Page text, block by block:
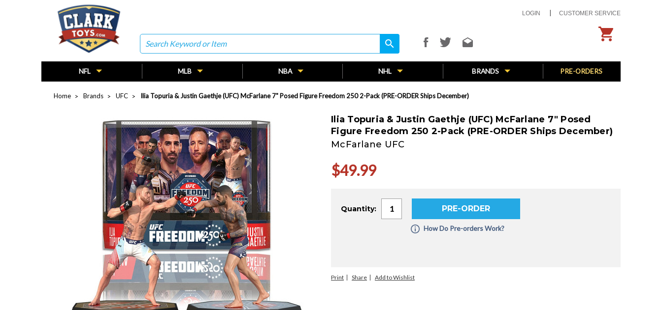
LOGIN CUSTOMER SERVICE
Search
search
search
NFL MLB NBA NHL BRANDS PRE-ORDERS
Home Brands UFC Ilia Topuria & Justin Gaethje (UFC) McFarlane 7" Posed Figure Freedom 250 2-Pack (PRE-ORDER Ships December)
Ilia Topuria & Justin Gaethje (UFC) McFarlane 7" Posed
Figure Freedom 250 2-Pack (PRE-ORDER Ships December)
McFarlane UFC
$49.99
Stock:
Quantity:
How Do Pre-orders Work?
orders for in-stock items and Pre-Order items or for pre-orders
Print Share